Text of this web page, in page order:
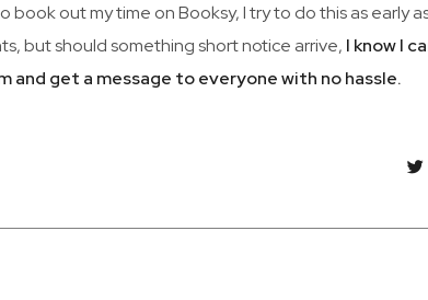
book out my time on Booksy, I try to do this as early
but should something short notice arrive, I know I
get a message to everyone with no hassle.